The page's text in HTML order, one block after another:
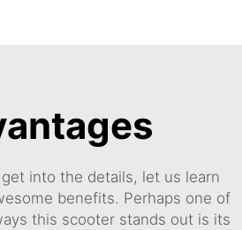
into the details, let us learn
benefits. Perhaps one of
this scooter stands out is its